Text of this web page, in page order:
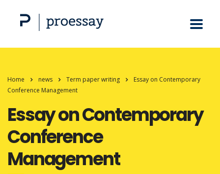
Home news Term paper writing
Essay on Contemporary
Conference Management
Essay on Contemporary
Conference
Management